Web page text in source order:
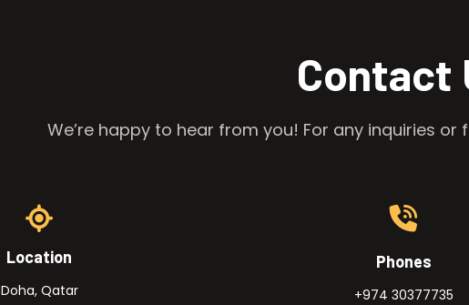
Contact
We’re happy to hear from you! For any inquiries
Location
Doha, Qatar
Phones
+974 30377735